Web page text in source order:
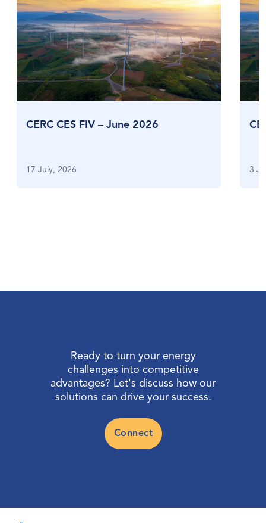
CERC CES FIV – June 2026
17 July, 2026 3
Ready to turn your energy
challenges into competitive
advantages? Let's discuss how our
solutions can drive your success.
Connect